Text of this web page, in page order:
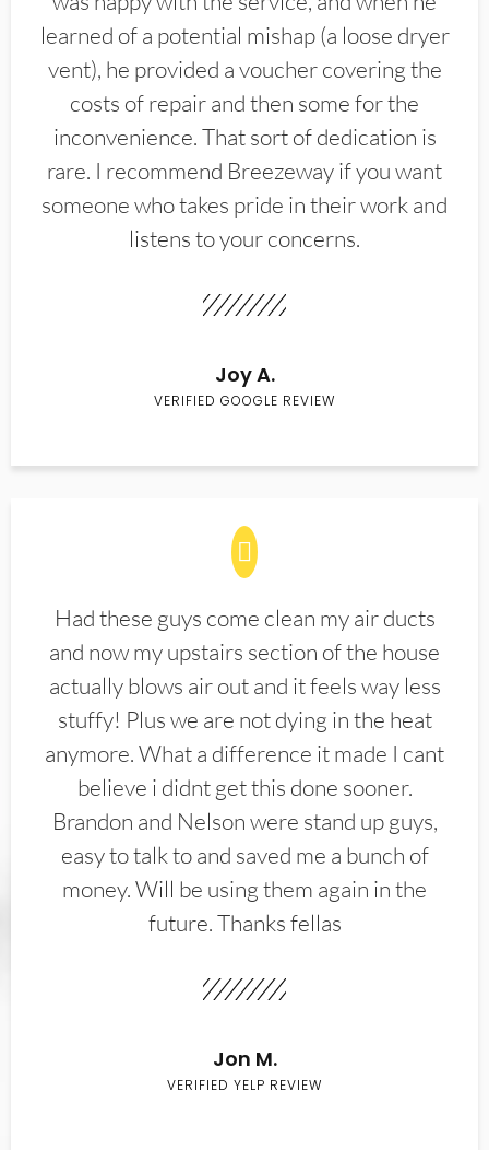
learned of a potential mishap (a loose dryer
vent), he provided a voucher covering the
costs of repair and then some for the
inconvenience. That sort of dedication is
rare. I recommend Breezeway if you want
someone who takes pride in their work and
listens to your concerns.
Joy A.
VERIFIED GOOGLE REVIEW
Had these guys come clean my air ducts
and now my upstairs section of the house
actually blows air out and it feels way less
stuffy! Plus we are not dying in the heat
anymore. What a difference it made I cant
believe i didnt get this done sooner.
Brandon and Nelson were stand up guys,
easy to talk to and saved me a bunch of
money. Will be using them again in the
future. Thanks fellas
Jon M.
VERIFIED YELP REVIEW